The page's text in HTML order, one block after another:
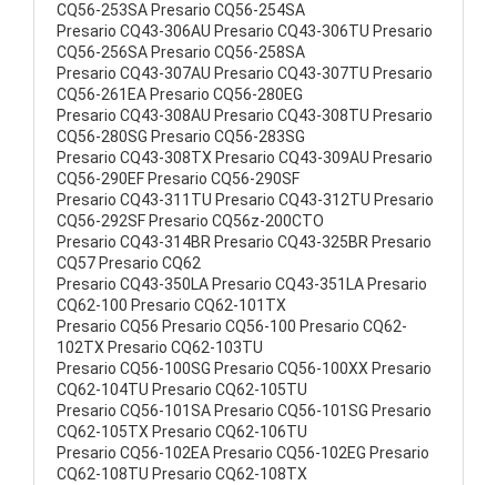
CQ56-253SA Presario CQ56-254SA
Presario CQ43-306AU Presario CQ43-306TU Presario
CQ56-256SA Presario CQ56-258SA
Presario CQ43-307AU Presario CQ43-307TU Presario
CQ56-261EA Presario CQ56-280EG
Presario CQ43-308AU Presario CQ43-308TU Presario
CQ56-280SG Presario CQ56-283SG
Presario CQ43-308TX Presario CQ43-309AU Presario
CQ56-290EF Presario CQ56-290SF
Presario CQ43-311TU Presario CQ43-312TU Presario
CQ56-292SF Presario CQ56z-200CTO
Presario CQ43-314BR Presario CQ43-325BR Presario
CQ57 Presario CQ62
Presario CQ43-350LA Presario CQ43-351LA Presario
CQ62-100 Presario CQ62-101TX
Presario CQ56 Presario CQ56-100 Presario CQ62-
102TX Presario CQ62-103TU
Presario CQ56-100SG Presario CQ56-100XX Presario
CQ62-104TU Presario CQ62-105TU
Presario CQ56-101SA Presario CQ56-101SG Presario
CQ62-105TX Presario CQ62-106TU
Presario CQ56-102EA Presario CQ56-102EG Presario
CQ62-108TU Presario CQ62-108TX